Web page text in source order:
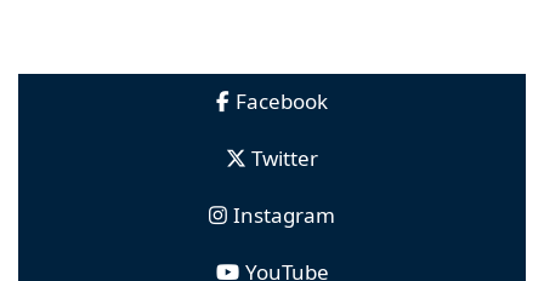
Facebook
Twitter
Instagram
YouTube